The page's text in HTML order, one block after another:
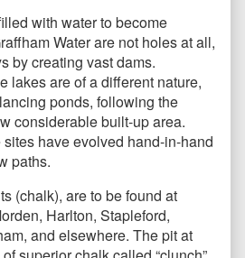
with water to become
Water are not holes at all,
by creating vast dams.
lakes are of a different nature,
ponds, following the
considerable built-up area.
have evolved hand-in-hand
paths.
(chalk), are to be found at
Harlton, Stapleford,
and elsewhere. The pit at